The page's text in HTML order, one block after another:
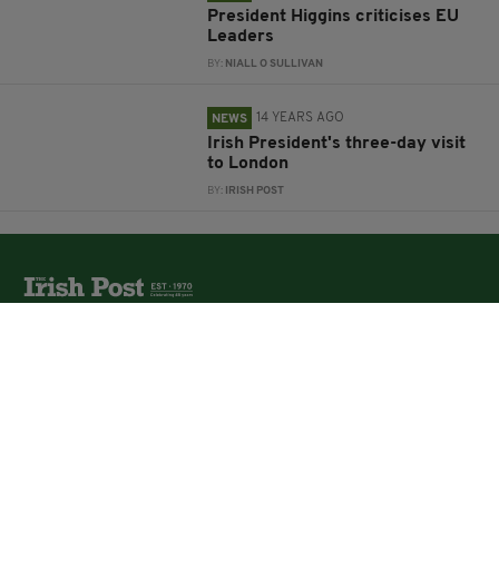
President Higgins criticises EU
Leaders
BY: NIALL O SULLIVAN
NEWS 14 YEARS AGO
Irish President's three-day visit
to London
BY: IRISH POST